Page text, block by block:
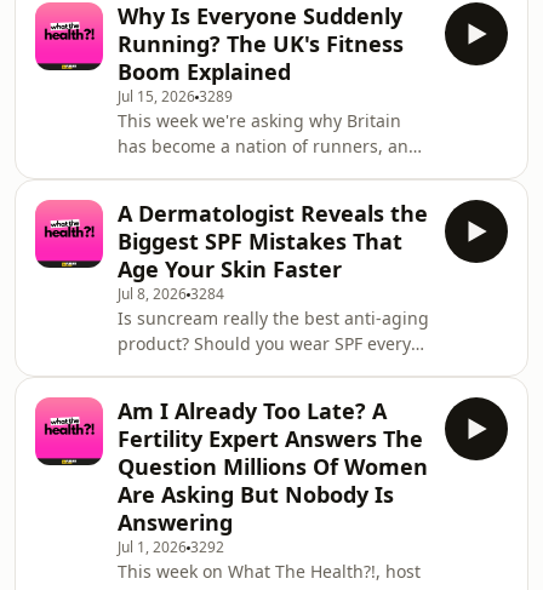
episode presented by host Claira
Hermet, Andrew relives the exact
moment his line closed out at Nazaré,
forcing him to bail and take a
pounding that bounced him 40 feet
through the air onto his back,
fracturing his L2 vertebra. He talks us
through the terrifyin
Why Is Everyone Suddenly
Running? The UK's Fitness
Boom Explained
Jul 15, 20263289
This week we're asking why Britain
has become a nation of runners, and
Claira Hermet is joined by model and
dancer Scarlett Clarke to talk about
living with Congenital Melanocytic
Naevi (CMN), the rare skin condition
she's been raising awareness of
through her work with Caring Matters
Now. Scarlett discusses growing up wi
A Dermatologist Reveals the
Biggest SPF Mistakes That
Age Your Skin Faster
Jul 8, 20263284
Is suncream really the best anti-aging
product? Should you wear SPF every
even become unsafe if it's stored
incorrectly? In this episode, host
Claira Hermet is joined by NHS
Consultant Dermatologist Dr Ellie
Rashid to answer the biggest
questions surrounding SPF, skincare,
skin cancer prevention and healthy
Am I Already Too Late? A
Fertility Expert Answers The
Question Millions Of Women
Are Asking But Nobody Is
Answering
Jul 1, 20263292
This week on What The Health?!, host